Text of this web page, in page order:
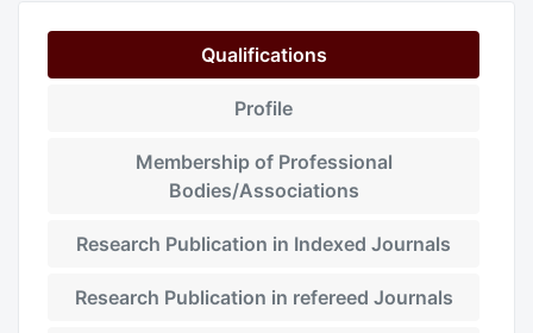
Qualifications
Profile
Membership of Professional
Bodies/Associations
Research Publication in Indexed Journals
Research Publication in refereed Journals